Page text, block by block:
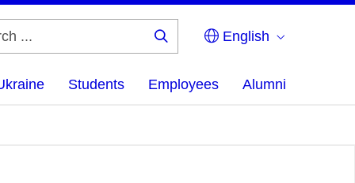
English
Students Employees Alumni